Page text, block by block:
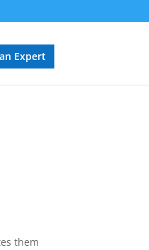
Expert
them